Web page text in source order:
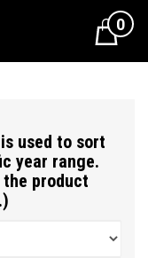
Cart0
used to sort
year range.
product